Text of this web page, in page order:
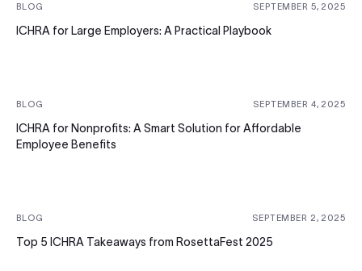
BLOG SEPTEMBER 5, 2025
ICHRA for Large Employers: A Practical Playbook
BLOG SEPTEMBER 4, 2025
ICHRA for Nonprofits: A Smart Solution for Affordable
Employee Benefits
BLOG SEPTEMBER 2, 2025
Top 5 ICHRA Takeaways from RosettaFest 2025